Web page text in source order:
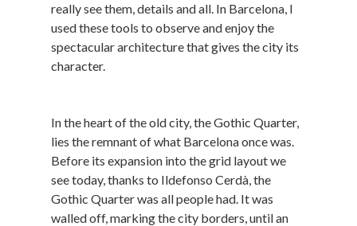
really see them, details and all. In Barcelona, I
used these tools to observe and enjoy the
spectacular architecture that gives the city its
character.
In the heart of the old city, the Gothic Quarter,
lies the remnant of what Barcelona once was.
Before its expansion into the grid layout we
see today, thanks to Ildefonso Cerdà, the
Gothic Quarter was all people had. It was
walled off, marking the city borders, until an